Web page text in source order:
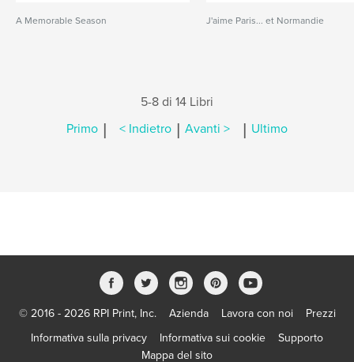
A Memorable Season J'aime Paris... et Normandie
5-8 di 14 Libri
Primo | < Indietro | Avanti > | Ultimo
© 2016 - 2026 RPI Print, Inc. Azienda Lavora con noi
Prezzi
Informativa sulla privacy
Informativa sui cookie
Supporto
Mappa del sito